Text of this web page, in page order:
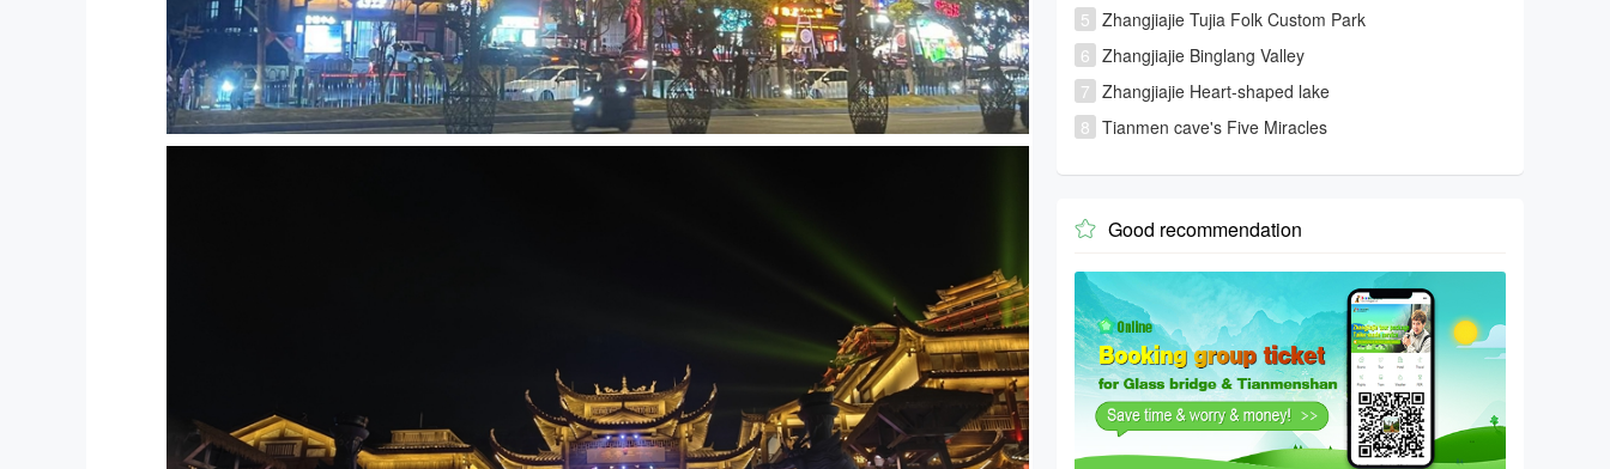
5 Zhangjiajie Tujia Folk Custom Park
6 Zhangjiajie Binglang Valley
7 Zhangjiajie Heart-shaped lake
8 Tianmen cave's Five Miracles
 Good recommendation